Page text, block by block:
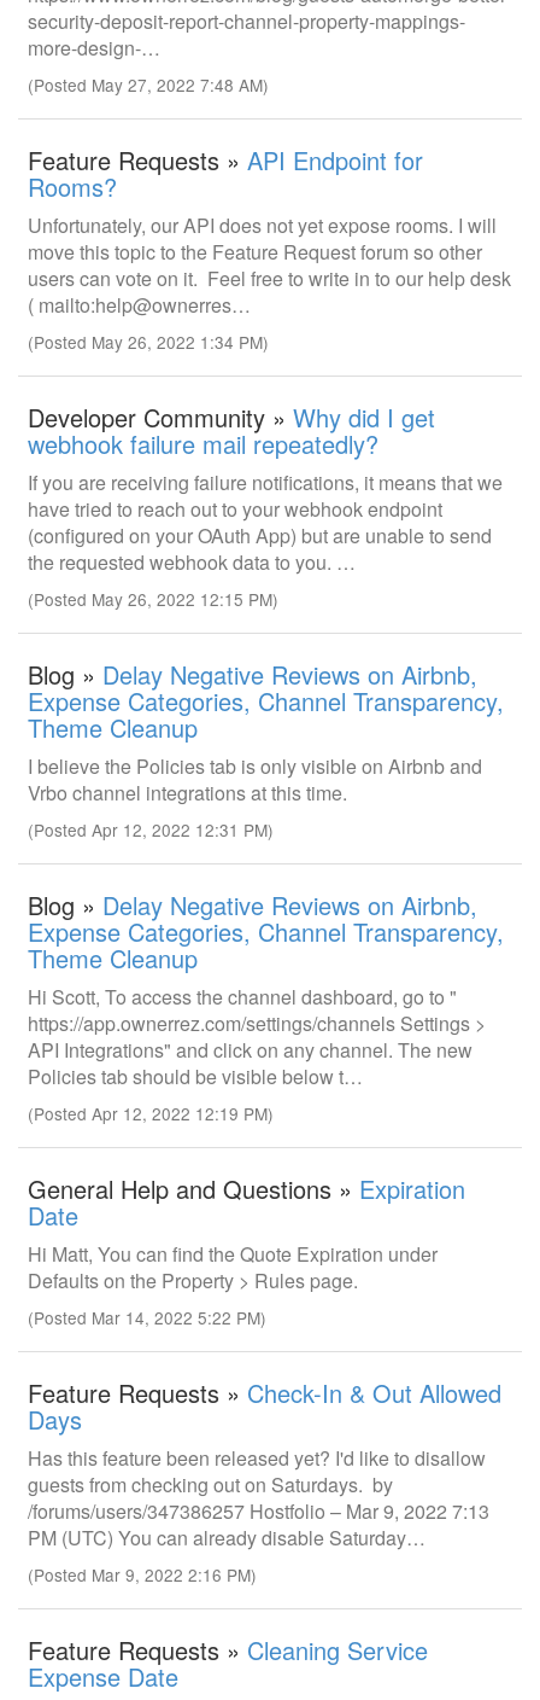
security-deposit-report-channel-property-mappings-
more-design-…
(Posted May 27, 2022 7:48 AM)
Feature Requests » API Endpoint for
Rooms?
Unfortunately, our API does not yet expose rooms. I will
move this topic to the Feature Request forum so other
users can vote on it. Feel free to write in to our help desk
( mailto:help@ownerres…
(Posted May 26, 2022 1:34 PM)
Developer Community » Why did I get
webhook failure mail repeatedly?
If you are receiving failure notifications, it means that we
have tried to reach out to your webhook endpoint
(configured on your OAuth App) but are unable to send
the requested webhook data to you. …
(Posted May 26, 2022 12:15 PM)
Blog » Delay Negative Reviews on Airbnb,
Expense Categories, Channel Transparency,
Theme Cleanup
I believe the Policies tab is only visible on Airbnb and
Vrbo channel integrations at this time.
(Posted Apr 12, 2022 12:31 PM)
Blog » Delay Negative Reviews on Airbnb,
Expense Categories, Channel Transparency,
Theme Cleanup
Hi Scott, To access the channel dashboard, go to "
https://app.ownerrez.com/settings/channels Settings >
API Integrations" and click on any channel. The new
Policies tab should be visible below t…
(Posted Apr 12, 2022 12:19 PM)
General Help and Questions » Expiration
Date
Hi Matt, You can find the Quote Expiration under
Defaults on the Property > Rules page.
(Posted Mar 14, 2022 5:22 PM)
Feature Requests » Check-In & Out Allowed
Days
Has this feature been released yet? I'd like to disallow
guests from checking out on Saturdays. by
/forums/users/347386257 Hostfolio – Mar 9, 2022 7:13
PM (UTC) You can already disable Saturday…
(Posted Mar 9, 2022 2:16 PM)
Feature Requests » Cleaning Service
Expense Date